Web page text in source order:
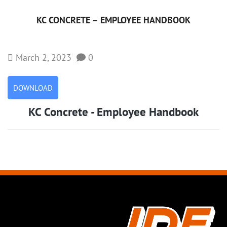
KC CONCRETE – EMPLOYEE HANDBOOK
March 2, 2023 0
DOWNLOAD
KC Concrete - Employee Handbook